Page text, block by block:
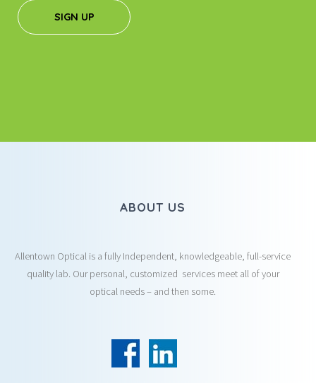
SIGN UP
ABOUT US
Allentown Optical is a fully Independent, knowledgeable, full-service
quality lab. Our personal, customized services meet all of your
optical needs – and then some.